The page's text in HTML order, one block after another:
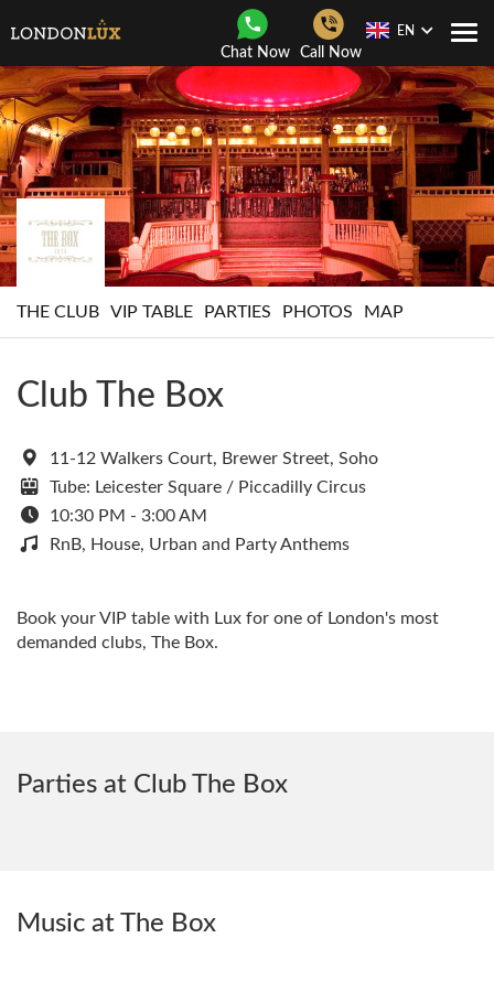
Chat Now Call Now
EN
THE CLUB VIP TABLE PARTIES PHOTOS MAP
Club The Box
11-12 Walkers Court, Brewer Street, Soho
Tube: Leicester Square / Piccadilly Circus
10:30 PM - 3:00 AM
RnB, House, Urban and Party Anthems
Book your VIP table with Lux for one of London's most
demanded clubs, The Box.
Parties at Club The Box
Music at The Box